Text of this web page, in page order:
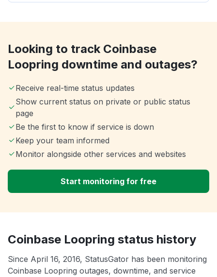
Looking to track Coinbase
Loopring downtime and outages?
Receive real-time status updates
Show current status on private or public status
page
Be the first to know if service is down
Keep your team informed
Monitor alongside other services and websites
Start monitoring for free
Coinbase Loopring status history
Since April 16, 2016, StatusGator has been monitoring
Coinbase Loopring outages, downtime, and service